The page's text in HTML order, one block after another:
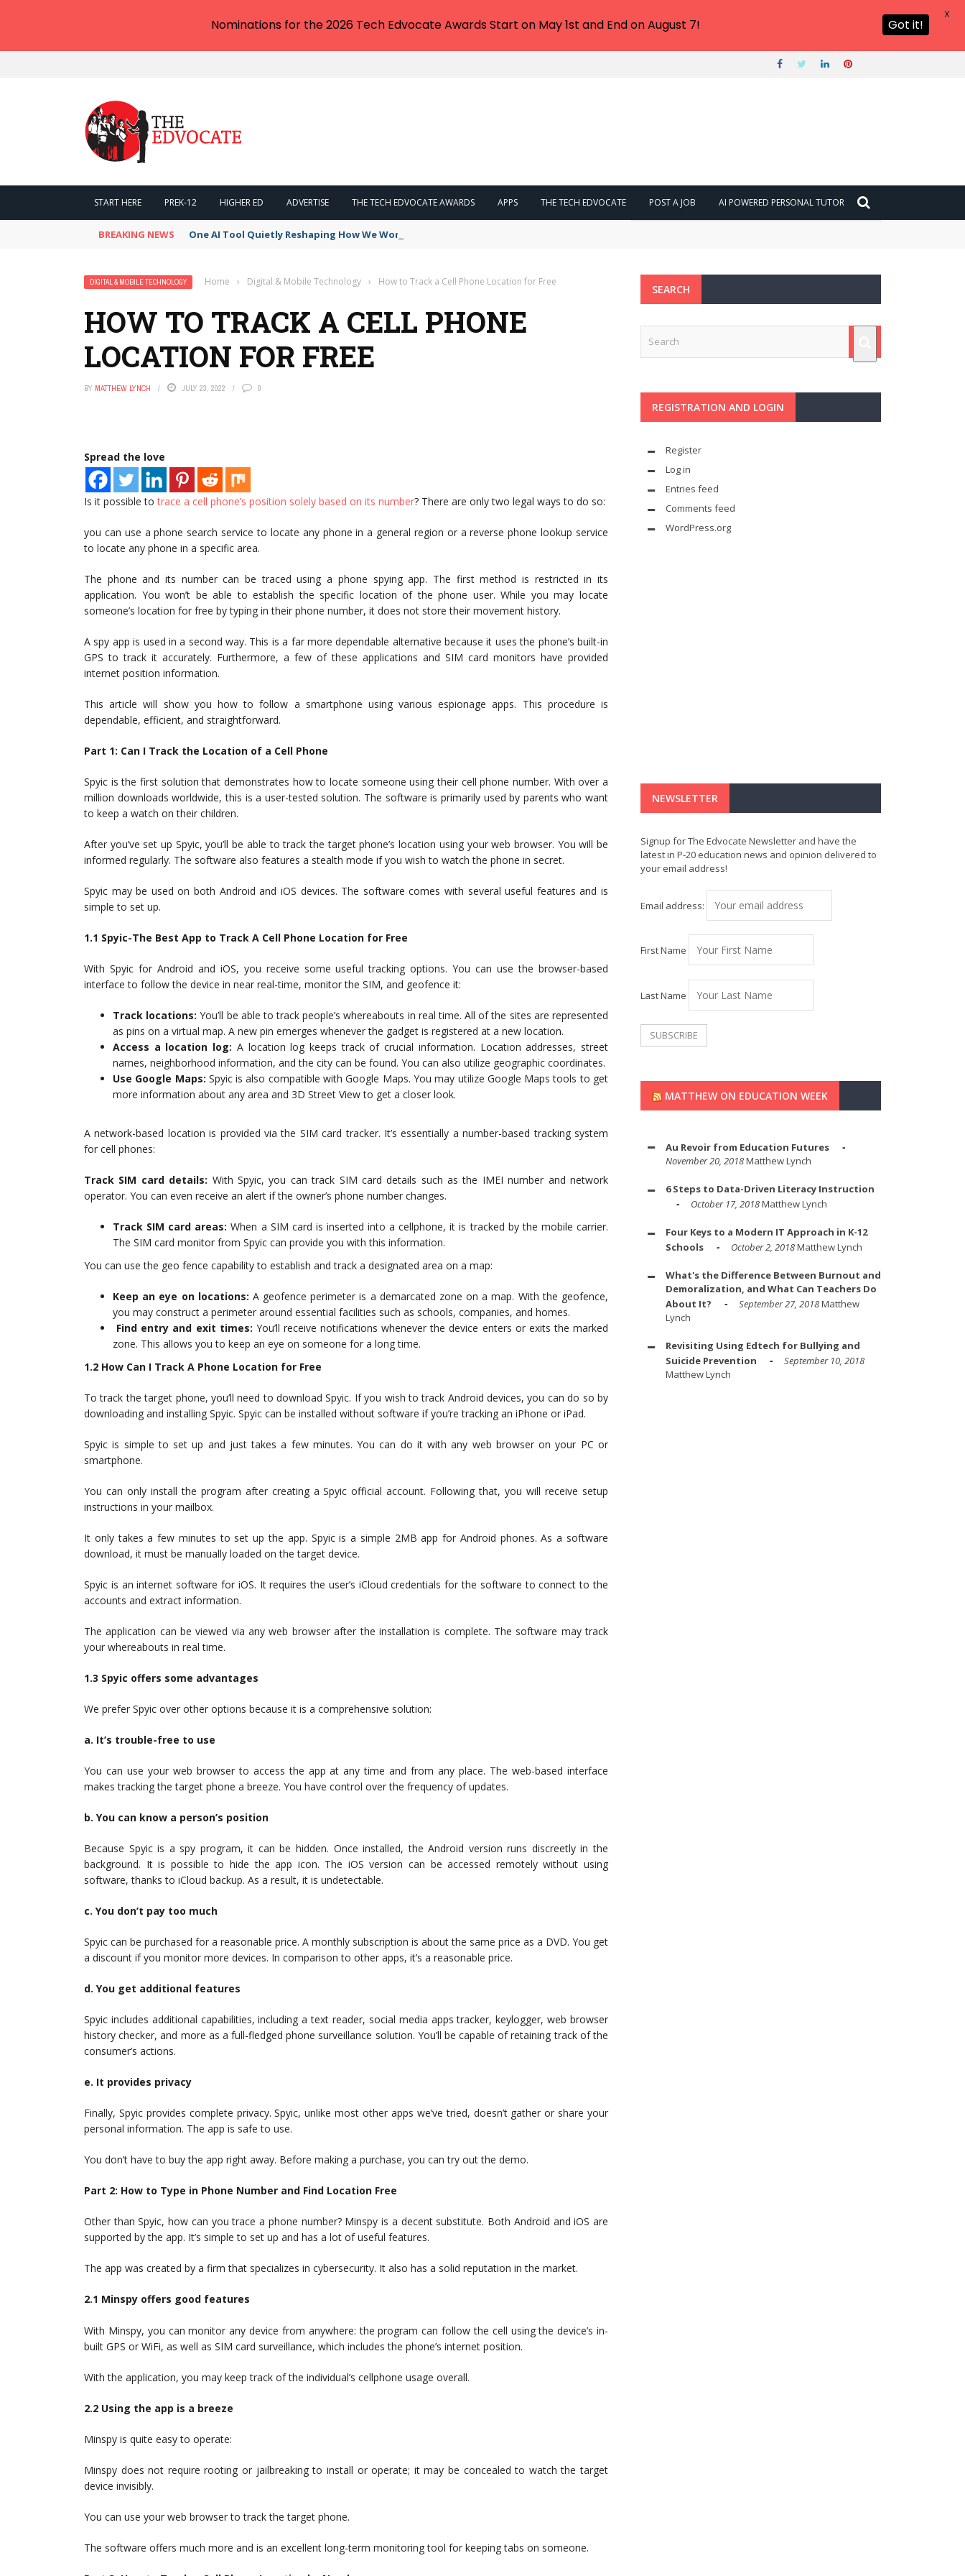
START HERE PREK-12 HIGHER ED ADVERTISE THE TECH EDVOCATE AWARDS APPS THE TECH EDVOCATE POST A JOB AI POWERED PERSONAL TUTOR
BREAKING NEWS One AI Tool Quietly Reshaping How We Work — Can It Replace Everything?
DIGITAL & MOBILE TECHNOLOGY Home › Digital & Mobile Technology › How to Track a Cell Phone Location for Free
HOW TO TRACK A CELL PHONE
LOCATION FOR FREE
BY MATTHEW LYNCH JULY 23, 2022 0
Spread the love
Is it possible totrace a cell phone’s position solely based on its number? There are only two legal ways to do so:
you can use a phone search service to locate any phone in a general region or a reverse phone lookup service
to locate any phone in a specific area.
The phone and its number can be traced using a phone spying app. The first method is restricted in its
application. You won’t be able to establish the specific location of the phone user. While you may locate
someone’s location for free by typing in their phone number, it does not store their movement history.
A spy app is used in a second way. This is a far more dependable alternative because it uses the phone’s built-in
GPS to track it accurately. Furthermore, a few of these applications and SIM card monitors have provided
internet position information.
This article will show you how to follow a smartphone using various espionage apps. This procedure is
dependable, efficient, and straightforward.
Part 1: Can I Track the Location of a Cell Phone
Spyic is the first solution that demonstrates how to locate someone using their cell phone number. With over a
million downloads worldwide, this is a user-tested solution. The software is primarily used by parents who want
to keep a watch on their children.
After you’ve set up Spyic, you’ll be able to track the target phone’s location using your web browser. You will be
informed regularly. The software also features a stealth mode if you wish to watch the phone in secret.
Spyic may be used on both Android and iOS devices. The software comes with several useful features and is
simple to set up.
1.1 Spyic-The Best App to Track A Cell Phone Location for Free
With Spyic for Android and iOS, you receive some useful tracking options. You can use the browser-based
interface to follow the device in near real-time, monitor the SIM, and geofence it:
Track locations: You’ll be able to track people’s whereabouts in real time. All of the sites are represented
as pins on a virtual map. A new pin emerges whenever the gadget is registered at a new location.
Access a location log: A location log keeps track of crucial information. Location addresses, street
names, neighborhood information, and the city can be found. You can also utilize geographic coordinates.
Use Google Maps: Spyic is also compatible with Google Maps. You may utilize Google Maps tools to get
more information about any area and 3D Street View to get a closer look.
A network-based location is provided via the SIM card tracker. It’s essentially a number-based tracking system
for cell phones:
Track SIM card details: With Spyic, you can track SIM card details such as the IMEI number and network
operator. You can even receive an alert if the owner’s phone number changes.
Track SIM card areas:When a SIM card is inserted into a cellphone, it is tracked by the mobile carrier.
The SIM card monitor from Spyic can provide you with this information.
You can use the geo fence capability to establish and track a designated area on a map:
Keep an eye on locations: A geofence perimeter is a demarcated zone on a map. With the geofence,
you may construct a perimeter around essential facilities such as schools, companies, and homes.
Find entry and exit times: You’ll receive notifications whenever the device enters or exits the marked
zone. This allows you to keep an eye on someone for a long time.
1.2 How Can I Track A Phone Location for Free
To track the target phone, you’ll need to download Spyic. If you wish to track Android devices, you can do so by
downloading and installing Spyic. Spyic can be installed without software if you’re tracking an iPhone or iPad.
Spyic is simple to set up and just takes a few minutes. You can do it with any web browser on your PC or
smartphone.
You can only install the program after creating a Spyic official account. Following that, you will receive setup
instructions in your mailbox.
It only takes a few minutes to set up the app. Spyic is a simple 2MB app for Android phones. As a software
download, it must be manually loaded on the target device.
Spyic is an internet software for iOS. It requires the user’s iCloud credentials for the software to connect to the
accounts and extract information.
The application can be viewed via any web browser after the installation is complete. The software may track
your whereabouts in real time.
1.3 Spyic offers some advantages
We prefer Spyic over other options because it is a comprehensive solution:
a. It’s trouble-free to use
You can use your web browser to access the app at any time and from any place. The web-based interface
makes tracking the target phone a breeze. You have control over the frequency of updates.
b. You can know a person’s position
Because Spyic is a spy program, it can be hidden. Once installed, the Android version runs discreetly in the
background. It is possible to hide the app icon. The iOS version can be accessed remotely without using
software, thanks to iCloud backup. As a result, it is undetectable.
c. You don’t pay too much
Spyic can be purchased for a reasonable price. A monthly subscription is about the same price as a DVD. You get
a discount if you monitor more devices. In comparison to other apps, it’s a reasonable price.
d. You get additional features
Spyic includes additional capabilities, including a text reader, social media apps tracker, keylogger, web browser
history checker, and more as a full-fledged phone surveillance solution. You’ll be capable of retaining track of the
consumer’s actions.
e. It provides privacy
Finally, Spyic provides complete privacy. Spyic, unlike most other apps we’ve tried, doesn’t gather or share your
personal information. The app is safe to use.
You don’t have to buy the app right away. Before making a purchase, you can try out the demo.
Part 2: How to Type in Phone Number and Find Location Free
Other than Spyic, how can you trace a phone number? Minspy is a decent substitute. Both Android and iOS are
supported by the app. It’s simple to set up and has a lot of useful features.
The app was created by a firm that specializes in cybersecurity. It also has a solid reputation in the market.
2.1 Minspy offers good features
With Minspy, you can monitor any device from anywhere: the program can follow the cell using the device’s in-
built GPS or WiFi, as well as SIM card surveillance, which includes the phone’s internet position.
With the application, you may keep track of the individual’s cellphone usage overall.
2.2 Using the app is a breeze
Minspy is quite easy to operate:
Minspy does not require rooting or jailbreaking to install or operate; it may be concealed to watch the target
device invisibly.
You can use your web browser to track the target phone.
The software offers much more and is an excellent long-term monitoring tool for keeping tabs on someone.
SEARCH
REGISTRATION AND LOGIN
Register
Log in
Entries feed
Comments feed
WordPress.org
NEWSLETTER
Signup for The Edvocate Newsletter and have the
latest in P-20 education news and opinion delivered to
your email address!
Email address:
First Name
Last Name
MATTHEW ON EDUCATION WEEK
Au Revoir from Education Futures
November 20, 2018Matthew Lynch
6 Steps to Data-Driven Literacy Instruction
October 17, 2018Matthew Lynch
Four Keys to a Modern IT Approach in K-12
Schools
October 2, 2018Matthew Lynch
What's the Difference Between Burnout and
Demoralization, and What Can Teachers Do
About It?
September 27, 2018Matthew
Lynch
Revisiting Using Edtech for Bullying and
Suicide Prevention
September 10, 2018
Matthew Lynch
Nominations for the 2026 Tech Edvocate Awards Start on May 1st and End on August 7! Got it!
X